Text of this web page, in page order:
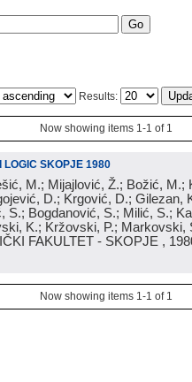
Results:
Now showing items 1-1 of 1
LOGIC SKOPJE 1980
M.; Mijajlović, Ž.; Božić, M.;
D.; Krgović, D.; Gilezan,
S.; Bogdanović, S.; Milić, S.;
K.; Kržovski, P.; Markovski,
FAKULTET - SKOPJE ,
Now showing items 1-1 of 1